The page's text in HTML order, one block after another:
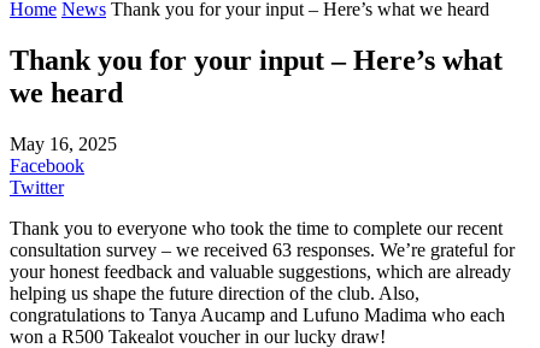
Home News Thank you for your input – Here’s what we heard
Thank you for your input – Here’s what
we heard
May 16, 2025
Facebook
Twitter
Thank you to everyone who took the time to complete our recent
consultation survey – we received 63 responses. We’re grateful for
your honest feedback and valuable suggestions, which are already
helping us shape the future direction of the club. Also,
congratulations to Tanya Aucamp and Lufuno Madima who each
won a R500 Takealot voucher in our lucky draw!